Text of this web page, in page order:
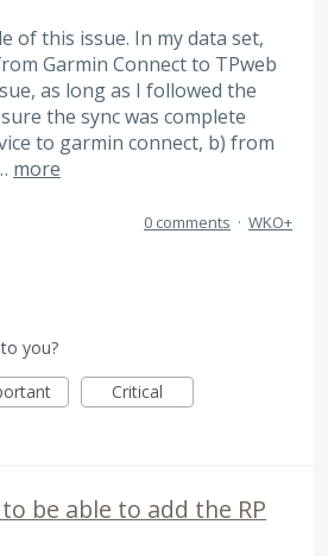
of this issue. In my data set,
Garmin Connect to TPweb
as long as I followed the
the sync was complete
to garmin connect, b) from
more
0 comments · WKO+
you?
Critical
be able to add the RP